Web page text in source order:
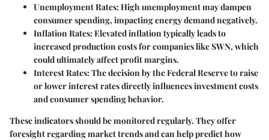
Unemployment Rates: High unemployment may dampen
consumer spending, impacting energy demand negatively.
Inflation Rates: Elevated inflation typically leads to
increased production costs for companies like SWN, which
could ultimately affect profit margins.
Interest Rates: The decision by the Federal Reserve to raise
or lower interest rates directly influences investment costs
and consumer spending behavior.
These indicators should be monitored regularly. They offer
foresight regarding market trends and can help predict how